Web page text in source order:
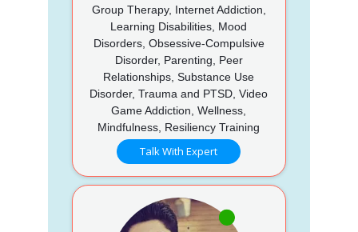
Group Therapy, Internet Addiction,
Learning Disabilities, Mood
Disorders, Obsessive-Compulsive
Disorder, Parenting, Peer
Relationships, Substance Use
Disorder, Trauma and PTSD, Video
Game Addiction, Wellness,
Mindfulness, Resiliency Training
Talk With Expert